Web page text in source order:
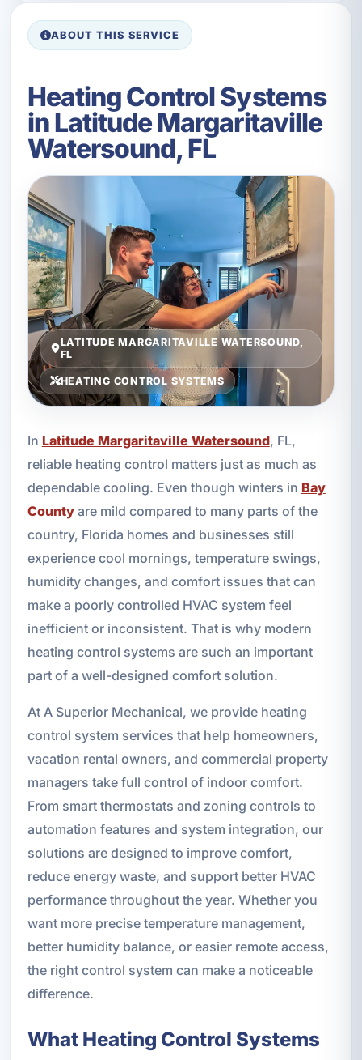
ABOUT THIS SERVICE
Heating Control Systems
in Latitude Margaritaville
Watersound, FL
LATITUDE MARGARITAVILLE WATERSOUND,
FL
HEATING CONTROL SYSTEMS
In Latitude Margaritaville Watersound, FL,
reliable heating control matters just as much as
dependable cooling. Even though winters in Bay
Countyare mild compared to many parts of the
country, Florida homes and businesses still
experience cool mornings, temperature swings,
humidity changes, and comfort issues that can
make a poorly controlled HVAC system feel
inefficient or inconsistent. That is why modern
heating control systems are such an important
part of a well-designed comfort solution.
At A Superior Mechanical, we provide heating
control system services that help homeowners,
vacation rental owners, and commercial property
managers take full control of indoor comfort.
From smart thermostats and zoning controls to
automation features and system integration, our
solutions are designed to improve comfort,
reduce energy waste, and support better HVAC
performance throughout the year. Whether you
want more precise temperature management,
better humidity balance, or easier remote access,
the right control system can make a noticeable
difference.
What Heating Control Systems